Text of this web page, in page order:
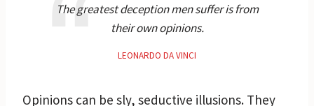
The greatest deception men suffer is from
their own opinions.
LEONARDO DA VINCI
Opinions can be sly, seductive illusions. They